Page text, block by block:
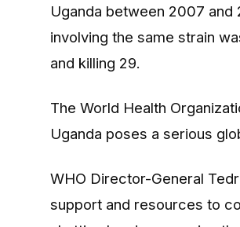
Uganda between 2007
involving the same strain
and killing 29.
The World Health
Uganda poses a serious
WHO Director-General
support and resources to